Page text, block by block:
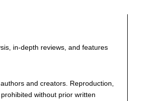
in-depth reviews, and features
and creators. Reproduction,
without prior written